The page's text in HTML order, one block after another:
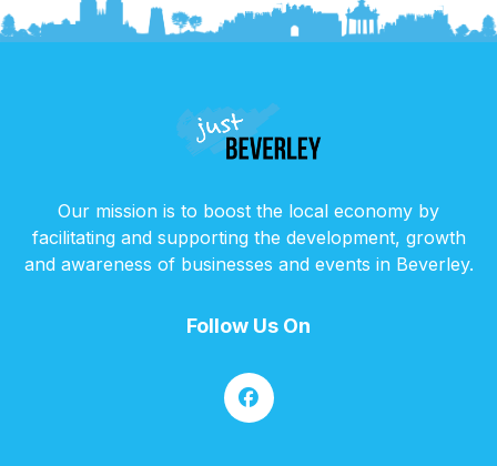
Our mission is to boost the local economy by
facilitating and supporting the development, growth
and awareness of businesses and events in Beverley.
Follow Us On